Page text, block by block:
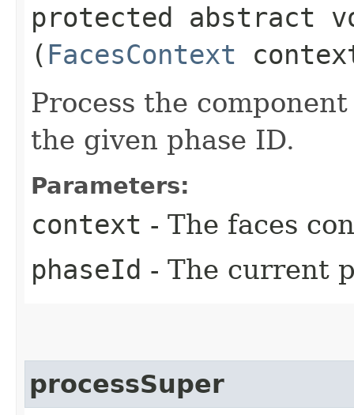
protected abstract
( FacesContext
Process the
the given phase ID.
Parameters:
context - The faces
phaseId - The current
processSuper